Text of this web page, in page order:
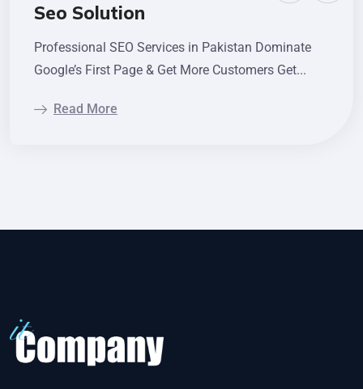
Seo Solution
Professional SEO Services in Pakistan Dominate
Google’s First Page & Get More Customers Get...
Read More